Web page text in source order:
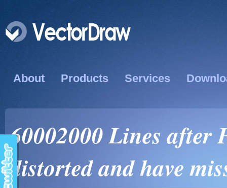
About Products Services
60002000 Lines after
distorted and have